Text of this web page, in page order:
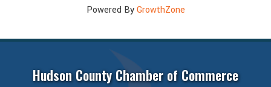
Powered ByGrowthZone
Hudson County Chamber of Commerce